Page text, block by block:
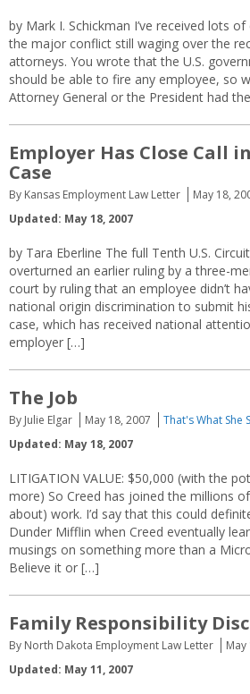
by Mark I. Schickman I’ve received lots
the major conflict still waging over the
attorneys. You wrote that the U.S.
should be able to fire any employee, so
Attorney General or the President had
Employer Has Close Call
Case
By Kansas Employment Law Letter May 18,
Updated: May 18, 2007
by Tara Eberline The full Tenth U.S.
overturned an earlier ruling by a three-
court by ruling that an employee didn’t
national origin discrimination to submit
case, which has received national
employer […]
The Job
By Julie Elgar May 18, 2007
That's What She
Updated: May 18, 2007
LITIGATION VALUE: $50,000 (with the
more) So Creed has joined the millions
about) work. I’d say that this could
Dunder Mifflin when Creed eventually
musings on something more than a
Believe it or […]
Family Responsibility
By North Dakota Employment Law Letter May
Updated: May 11, 2007